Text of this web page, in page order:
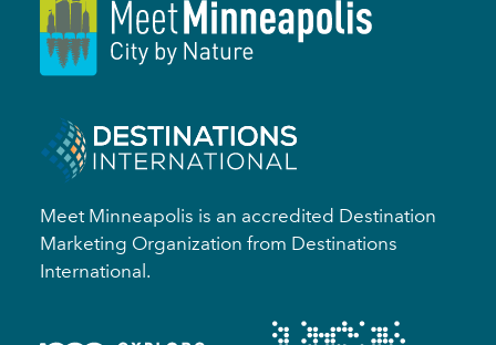
Meet Minneapolis is an accredited Destination
Marketing Organization from Destinations
International.